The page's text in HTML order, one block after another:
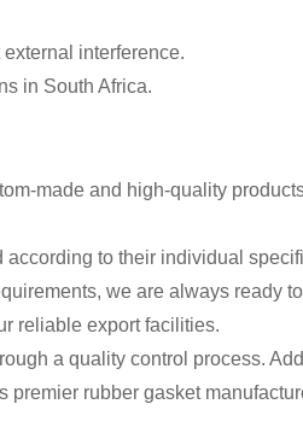
interference.
in South Africa.
made and high-quality
to their individual
we are always ready
reliable export facilities.
a quality control process.
rubber gasket